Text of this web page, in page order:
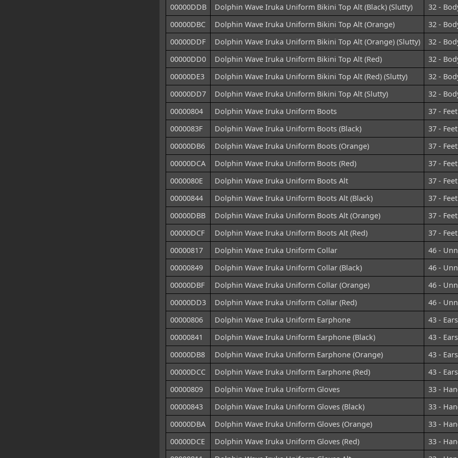
00000DDB
Dolphin Wave Iruka Uniform Bikini Top Alt (Black) (Slutty)
32 -
00000DBC
Dolphin Wave Iruka Uniform Bikini Top Alt (Orange)
32 -
00000DDF
Dolphin Wave Iruka Uniform Bikini Top Alt (Orange) (Slutty)
32 -
00000DD0
Dolphin Wave Iruka Uniform Bikini Top Alt (Red)
32 -
00000DE3
Dolphin Wave Iruka Uniform Bikini Top Alt (Red) (Slutty)
32 -
00000DD7
Dolphin Wave Iruka Uniform Bikini Top Alt (Slutty)
32 -
00000804
Dolphin Wave Iruka Uniform Boots
37 - Feet
0000083F
Dolphin Wave Iruka Uniform Boots (Black)
37 - Feet
00000DB6
Dolphin Wave Iruka Uniform Boots (Orange)
37 - Feet
00000DCA
Dolphin Wave Iruka Uniform Boots (Red)
37 - Feet
0000080E
Dolphin Wave Iruka Uniform Boots Alt
37 - Feet
00000844
Dolphin Wave Iruka Uniform Boots Alt (Black)
37 - Feet
00000DBB
Dolphin Wave Iruka Uniform Boots Alt (Orange)
37 - Feet
00000DCF
Dolphin Wave Iruka Uniform Boots Alt (Red)
37 - Feet
00000817
Dolphin Wave Iruka Uniform Collar
46 -
00000849
Dolphin Wave Iruka Uniform Collar (Black)
46 -
00000DBF
Dolphin Wave Iruka Uniform Collar (Orange)
46 -
00000DD3
Dolphin Wave Iruka Uniform Collar (Red)
46 -
00000806
Dolphin Wave Iruka Uniform Earphone
43 - Ears
00000841
Dolphin Wave Iruka Uniform Earphone (Black)
43 - Ears
00000DB8
Dolphin Wave Iruka Uniform Earphone (Orange)
43 - Ears
00000DCC
Dolphin Wave Iruka Uniform Earphone (Red)
43 - Ears
00000809
Dolphin Wave Iruka Uniform Gloves
33 -
00000843
Dolphin Wave Iruka Uniform Gloves (Black)
33 -
00000DBA
Dolphin Wave Iruka Uniform Gloves (Orange)
33 -
00000DCE
Dolphin Wave Iruka Uniform Gloves (Red)
33 -